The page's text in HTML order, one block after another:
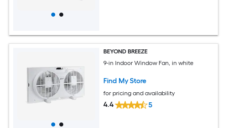
BEYOND BREEZE
9-in Indoor Window Fan, in white
Find My Store
for pricing and availability
4.4 5